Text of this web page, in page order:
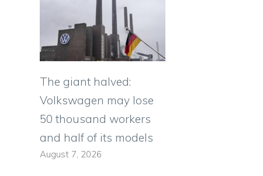
The giant halved:
Volkswagen may lose
50 thousand workers
and half of its models
August 7, 2026